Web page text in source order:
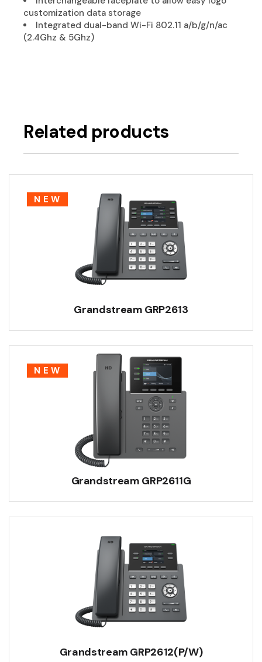
customization data storage
Integrated dual-band Wi-Fi 802.11 a/b/g/n/ac
(2.4Ghz & 5Ghz)
Related products
NEW
Grandstream GRP2613
NEW
Grandstream GRP2611G
Grandstream GRP2612(P/W)